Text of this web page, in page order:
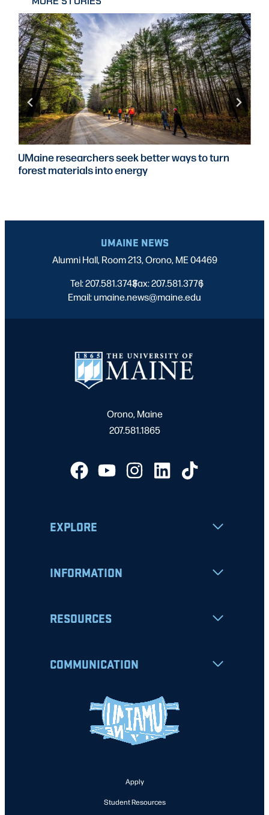
UMaine researchers seek better ways to turn
forest materials into energy
UMAINE NEWS
Alumni Hall, Room 213, Orono, ME 04469
Tel: 207.581.3743
|
Fax: 207.581.3776
|
Email: umaine.news@maine.edu
Orono, Maine
207.581.1865
EXPLORE
INFORMATION
RESOURCES
COMMUNICATION
Apply
Student Resources